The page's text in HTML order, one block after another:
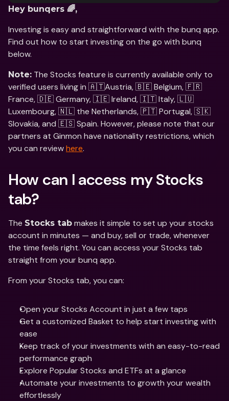
Hey bunqers 🌈,
Investing is easy and straightforward with the bunq app.
Find out how to start investing on the go with bunq
below.
Note: The Stocks feature is currently available only to
verified users living in 🇦🇹Austria, 🇧🇪 Belgium, 🇫🇷
France, 🇩🇪 Germany, 🇮🇪 Ireland, 🇮🇹 Italy, 🇱🇺
Luxembourg, 🇳🇱 the Netherlands, 🇵🇹 Portugal, 🇸🇰
Slovakia, and 🇪🇸 Spain. However, please note that our
partners at Ginmon have nationality restrictions, which
you can review here.
How can I access my Stocks
tab?
The Stocks tab makes it simple to set up your stocks
account in minutes — and buy, sell or trade, whenever
the time feels right. You can access your Stocks tab
straight from your bunq app.
From your Stocks tab, you can:
Open your Stocks Account in just a few taps
Get a customized Basket to help start investing with
ease
Keep track of your investments with an easy-to-read
performance graph
Explore Popular Stocks and ETFs at a glance
Automate your investments to growth your wealth
effortlessly